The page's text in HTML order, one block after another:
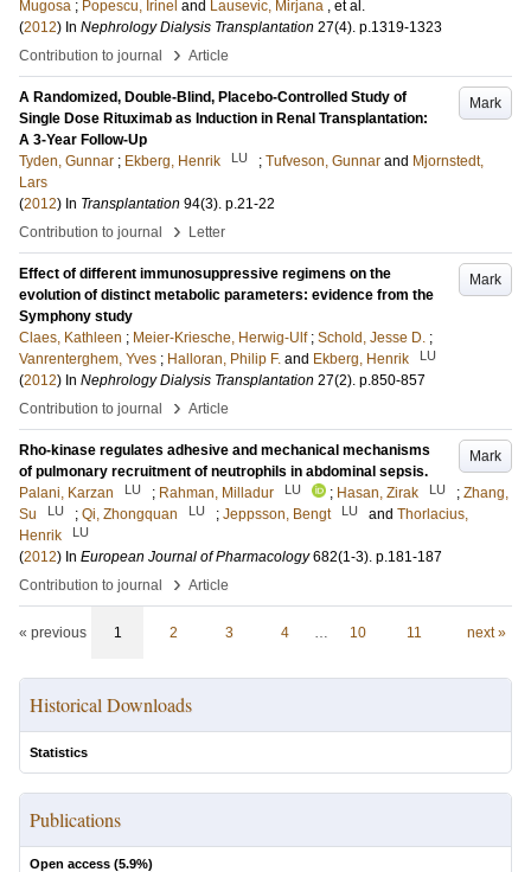
Mugosa ; Popescu, Irinel and Lausevic, Mirjana , et al.
(2012) In Nephrology Dialysis Transplantation 27(4). p.1319-1323
Contribution to journal
› Article
Mark
A Randomized, Double-Blind, Placebo-Controlled Study of
Single Dose Rituximab as Induction in Renal Transplantation:
A 3-Year Follow-Up
Tyden, Gunnar ; Ekberg, Henrik LU ; Tufveson, Gunnar and Mjornstedt,
Lars
(2012) In Transplantation 94(3). p.21-22
Contribution to journal
› Letter
Mark
Effect of different immunosuppressive regimens on the
evolution of distinct metabolic parameters: evidence from the
Symphony study
Claes, Kathleen ; Meier-Kriesche, Herwig-Ulf ; Schold, Jesse D. ;
Vanrenterghem, Yves ; Halloran, Philip F. and Ekberg, Henrik LU
(2012) In Nephrology Dialysis Transplantation 27(2). p.850-857
Contribution to journal
› Article
Mark
Rho-kinase regulates adhesive and mechanical mechanisms
of pulmonary recruitment of neutrophils in abdominal sepsis.
Palani, Karzan
LU ; Rahman, Milladur LU ; Hasan, Zirak LU ; Zhang,
Su
LU ; Qi, Zhongquan LU ; Jeppsson, Bengt LU and Thorlacius,
Henrik
LU
(2012) In European Journal of Pharmacology 682(1-3). p.181-187
Contribution to journal
› Article
« previous 1 2 3 4 … 10 11 next »
Historical Downloads
Statistics
Publications
Open access (5.9%)